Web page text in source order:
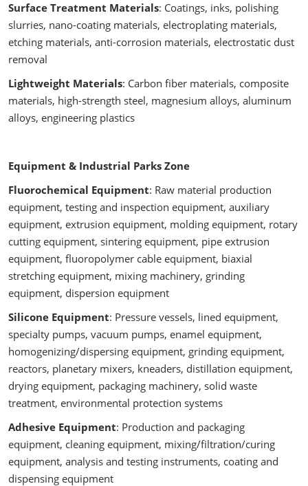
Surface Treatment Materials: Coatings, inks, polishing
slurries, nano-coating materials, electroplating materials,
etching materials, anti-corrosion materials, electrostatic dust
removal
Lightweight Materials: Carbon fiber materials, composite
materials, high-strength steel, magnesium alloys, aluminum
alloys, engineering plastics
Equipment & Industrial Parks Zone
Fluorochemical Equipment: Raw material production
equipment, testing and inspection equipment, auxiliary
equipment, extrusion equipment, molding equipment, rotary
cutting equipment, sintering equipment, pipe extrusion
equipment, fluoropolymer cable equipment, biaxial
stretching equipment, mixing machinery, grinding
equipment, dispersion equipment
Silicone Equipment: Pressure vessels, lined equipment,
specialty pumps, vacuum pumps, enamel equipment,
homogenizing/dispersing equipment, grinding equipment,
reactors, planetary mixers, kneaders, distillation equipment,
drying equipment, packaging machinery, solid waste
treatment, environmental protection systems
Adhesive Equipment: Production and packaging
equipment, cleaning equipment, mixing/filtration/curing
equipment, analysis and testing instruments, coating and
dispensing equipment